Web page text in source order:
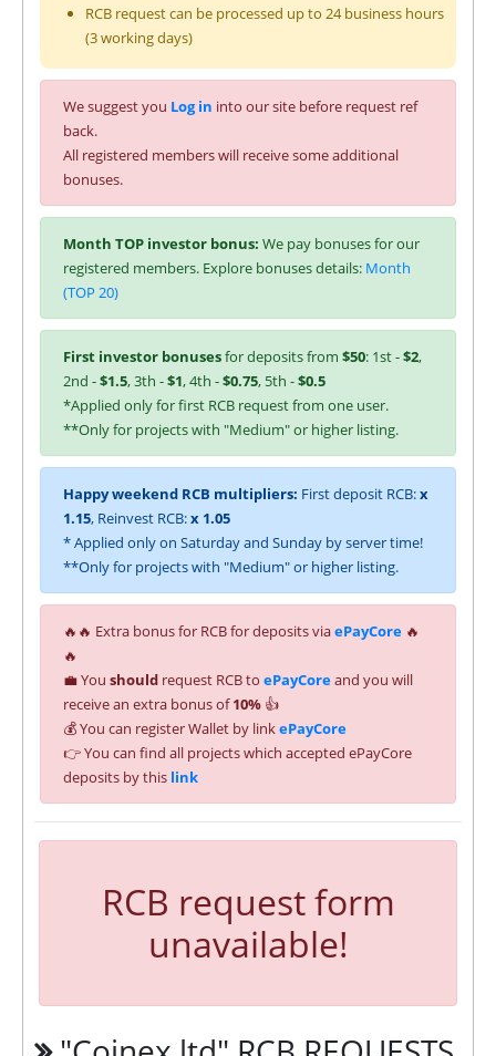
RCB request can be processed up to 24 business hours
(3 working days)
We suggest you Log in into our site before request ref
back.
All registered members will receive some additional
bonuses.
Month TOP investor bonus: We pay bonuses for our
registered members. Explore bonuses details: Month
(TOP 20)
First investor bonusesfor deposits from $50: 1st -$2,
2nd -$1.5, 3th -$1, 4th -$0.75, 5th -$0.5
*Applied only for first RCB request from one user.
**Only for projects with "Medium" or higher listing.
Happy weekend RCB multipliers: First deposit RCB:x
1.15, Reinvest RCB:x 1.05
* Applied only on Saturday and Sunday by server time!
**Only for projects with "Medium" or higher listing.
🔥🔥 Extra bonus for RCB for deposits viaePayCore 🔥
🔥
💼 You should request RCB to ePayCoreand you will
receive an extra bonus of10% 👍
💰 You can register Wallet by linkePayCore
👉 You can find all projects which accepted ePayCore
deposits by this link
RCB request form
unavailable!